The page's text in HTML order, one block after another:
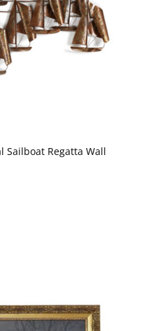
Sailboat Regatta Wall